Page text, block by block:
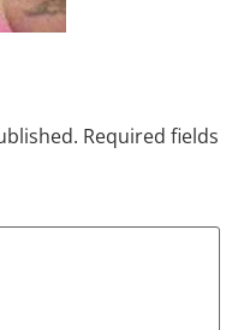
Required fields